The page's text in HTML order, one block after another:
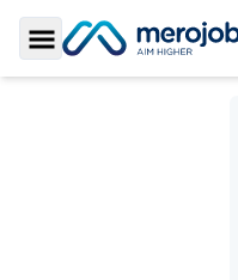
Toggle Sidebar